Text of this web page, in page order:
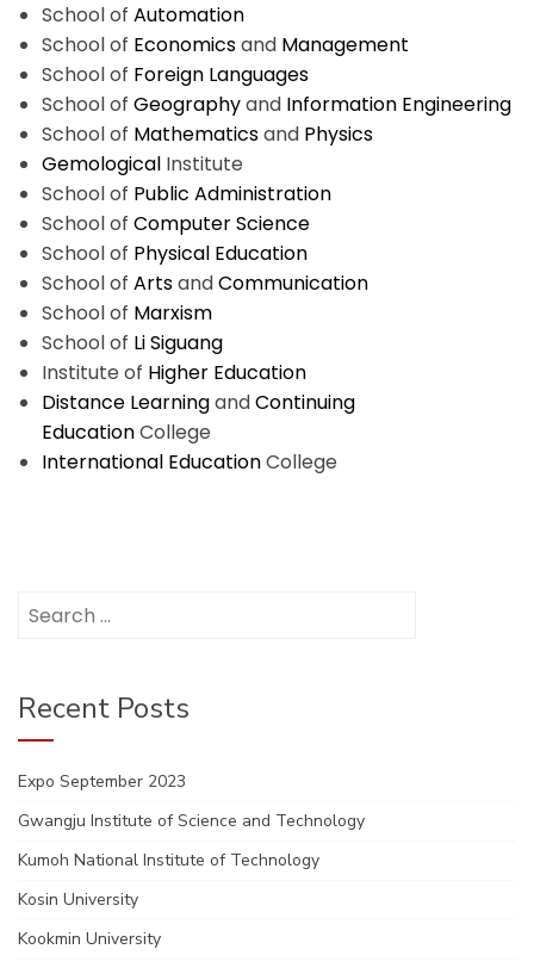
School of Automation
School of Economicsand Management
School of Foreign Languages
School of Geographyand Information Engineering
School of Mathematicsand Physics
Gemological Institute
School of Public Administration
School of Computer Science
School of Physical Education
School of ArtsandCommunication
School of Marxism
School of Li Siguang
Institute of Higher Education
Distance LearningandContinuing
EducationCollege
International EducationCollege
for:
Recent Posts
Expo September 2023
Gwangju Institute of Science and Technology
Kumoh National Institute of Technology
Kosin University
Kookmin University